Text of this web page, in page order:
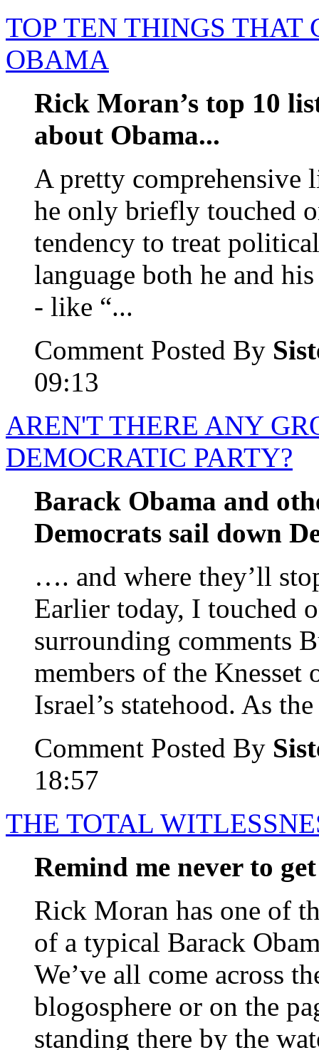
TOP TEN THINGS THAT
OBAMA
Rick Moran’s top 10
about Obama...
A pretty comprehensive
he only briefly touched
tendency to treat
language both he and
- like “...
Comment Posted By
09:13
AREN'T THERE ANY
DEMOCRATIC PARTY?
Barack Obama and
Democrats sail down
…. and where they’ll
Earlier today, I touched
surrounding comments
members of the Knesset
Israel’s statehood. As
Comment Posted By
18:57
THE TOTAL
Remind me never to
Rick Moran has one of
of a typical Barack
We’ve all come across
blogosphere or on the
standing there by the